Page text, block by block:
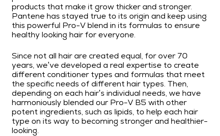
products that make it grow thicker and stronger.
Pantene has stayed true to its origin and keep using
this powerful Pro-V blend in its formulas to ensure
healthy looking hair for everyone.
Since not all hair are created equal, for over 70
years, we’ve developed a real expertise to create
different conditioner types and formulas that meet
the specific needs of different hair types. Then,
depending on each hair’s individual needs, we have
harmoniously blended our Pro-V B5 with other
potent ingredients, such as lipids, to help each hair
type on its way to becoming stronger and healthier-
looking.